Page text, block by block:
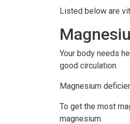
Listed below are
Your body needs
good circulation.
Magnesium
To get the most
magnesium.